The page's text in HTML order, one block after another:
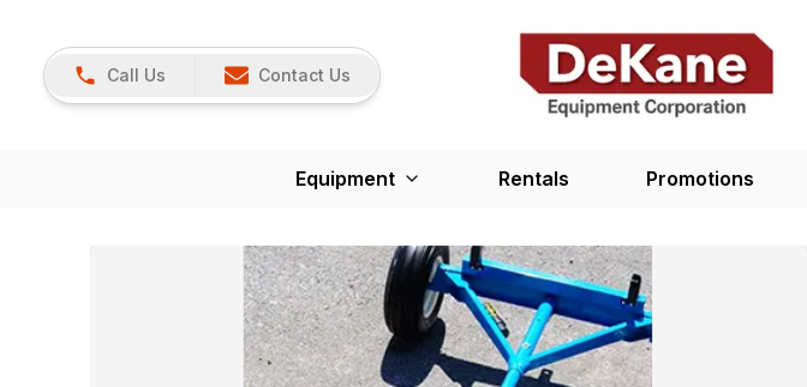
Call Us Contact Us
Equipment Rentals Promotions